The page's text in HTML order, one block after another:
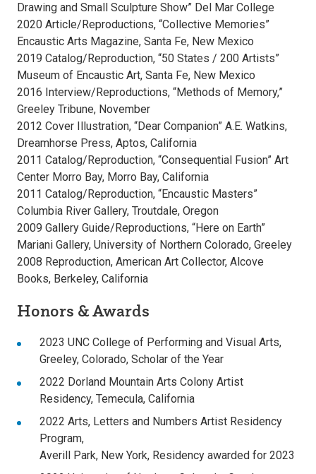
Drawing and Small Sculpture Show” Del Mar College
2020 Article/Reproductions, “Collective Memories”
Encaustic Arts Magazine, Santa Fe, New Mexico
2019 Catalog/Reproduction, “50 States / 200 Artists”
Museum of Encaustic Art, Santa Fe, New Mexico
2016 Interview/Reproductions, “Methods of Memory,”
Greeley Tribune, November
2012 Cover Illustration, “Dear Companion” A.E. Watkins,
Dreamhorse Press, Aptos, California
2011 Catalog/Reproduction, “Consequential Fusion” Art
Center Morro Bay, Morro Bay, California
2011 Catalog/Reproduction, “Encaustic Masters”
Columbia River Gallery, Troutdale, Oregon
2009 Gallery Guide/Reproductions, “Here on Earth”
Mariani Gallery, University of Northern Colorado, Greeley
2008 Reproduction, American Art Collector, Alcove
Books, Berkeley, California
Honors & Awards
2023 UNC College of Performing and Visual Arts,
Greeley, Colorado, Scholar of the Year
2022 Dorland Mountain Arts Colony Artist
Residency, Temecula, California
2022 Arts, Letters and Numbers Artist Residency
Program,
Averill Park, New York, Residency awarded for 2023